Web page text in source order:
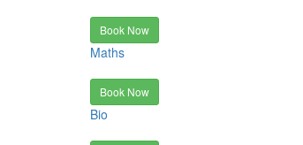
Book Now
Maths
Book Now
Bio